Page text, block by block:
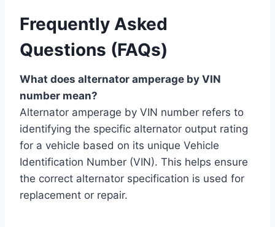
Frequently Asked
Questions (FAQs)
What does alternator amperage by VIN
number mean?
Alternator amperage by VIN number refers to
identifying the specific alternator output rating
for a vehicle based on its unique Vehicle
Identification Number (VIN). This helps ensure
the correct alternator specification is used for
replacement or repair.